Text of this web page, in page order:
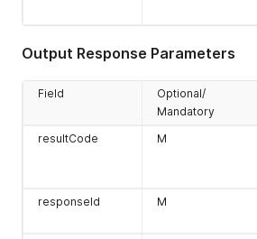
Output Response Parameters
Field
Optional/
Mandatory
resultCode M
responseId
M